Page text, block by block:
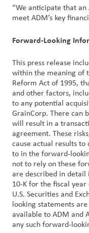
“We anticipate that
meet ADM’s key
Forward-Looking
This press release
within the meaning of
Reform Act of 1995,
and other factors,
to any potential
GrainCorp. There can
will result in a
agreement. These
cause actual results
to in the forward-
not to rely on these
are described in detail
10-K for the fiscal
U.S. Securities and
looking statements
available to ADM and
any such forward-